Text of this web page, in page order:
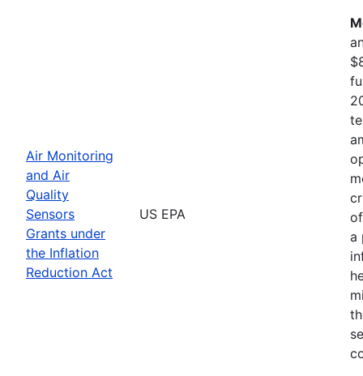
Air Monitoring
and Air
Quality
Sensors
Grants under
the Inflation
Reduction Act
US EPA
a